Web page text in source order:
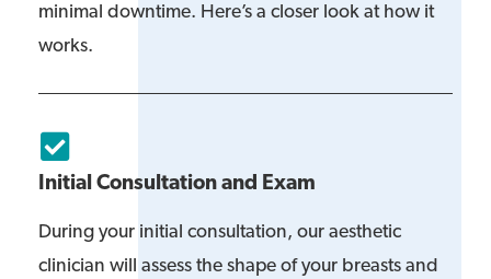
minimal downtime. Here’s a closer look at how it
works.
Initial Consultation and Exam
During your initial consultation, our aesthetic
clinician will assess the shape of your breasts and